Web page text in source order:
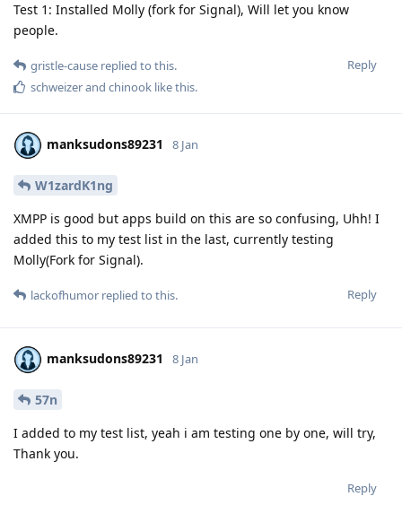
Test 1: Installed Molly (fork for Signal), Will let you know
people.
Reply
gristle-cause replied to this.
schweizerand chinook like this.
manksudons89231 8 Jan
W1zardK1ng
XMPP is good but apps build on this are so confusing, Uhh! I
added this to my test list in the last, currently testing
Molly(Fork for Signal).
Reply
lackofhumor replied to this.
manksudons89231 8 Jan
57n
I added to my test list, yeah i am testing one by one, will try,
Thank you.
Reply